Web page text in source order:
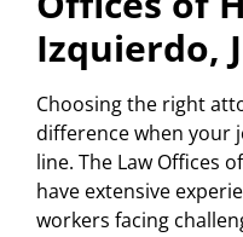
Izquierdo,
Choosing the right
difference when your
line. The Law Offices
have extensive
workers facing